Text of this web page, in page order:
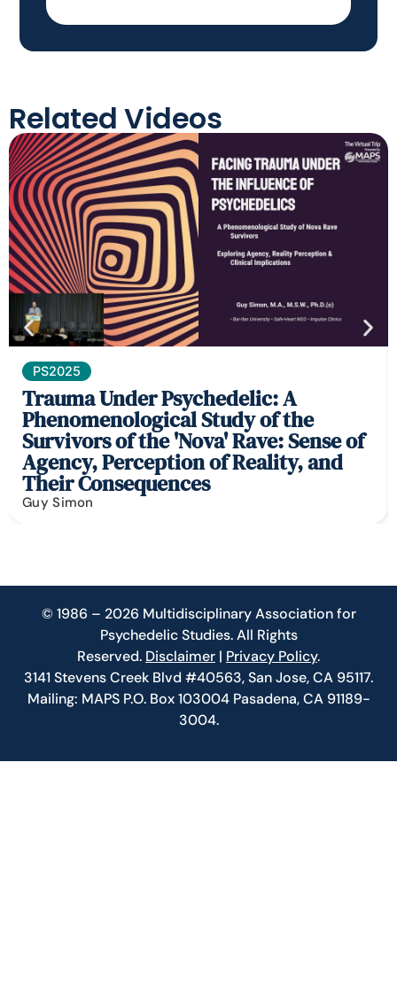
Related Videos
PS2025
Trauma Under Psychedelic: A
Phenomenological Study of the
Survivors of the 'Nova' Rave: Sense of
Agency, Perception of Reality, and
Their Consequences
Guy Simon
© 1986 – 2026 Multidisciplinary Association for
Psychedelic Studies. All Rights
Reserved. Disclaimer | Privacy Policy.
3141 Stevens Creek Blvd #40563, San Jose, CA 95117.
Mailing: MAPS P.O. Box 103004 Pasadena, CA 91189-
3004.